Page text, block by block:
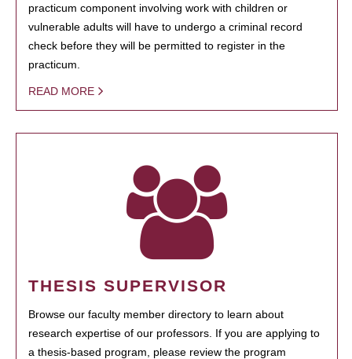
practicum component involving work with children or
vulnerable adults will have to undergo a criminal record
check before they will be permitted to register in the
practicum.
READ MORE
THESIS SUPERVISOR
Browse our faculty member directory to learn about
research expertise of our professors. If you are applying to
a thesis-based program, please review the program